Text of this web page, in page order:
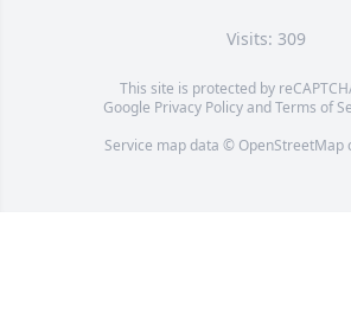
Visits: 309
This site is protected by
Google Privacy PolicyandTerms of
Service map data © OpenStreetMap